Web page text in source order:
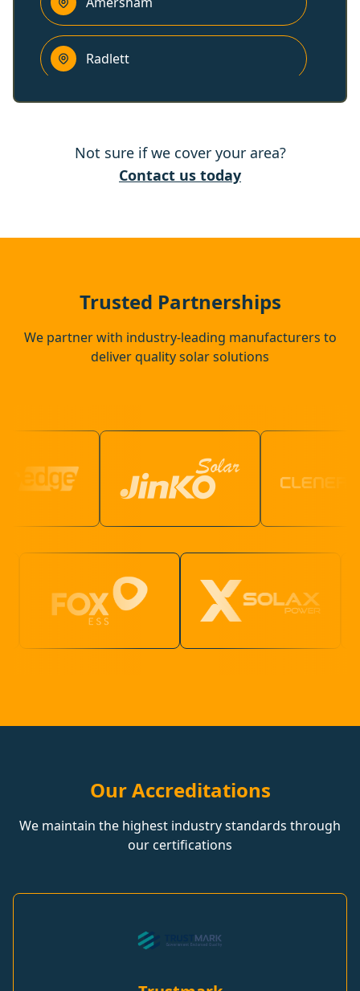
Radlett
Beaconsfield
Not sure if we cover your area?
Contact us today
Trusted Partnerships
We partner with industry-leading manufacturers to
deliver quality solar solutions
Our Accreditations
We maintain the highest industry standards through
our certifications